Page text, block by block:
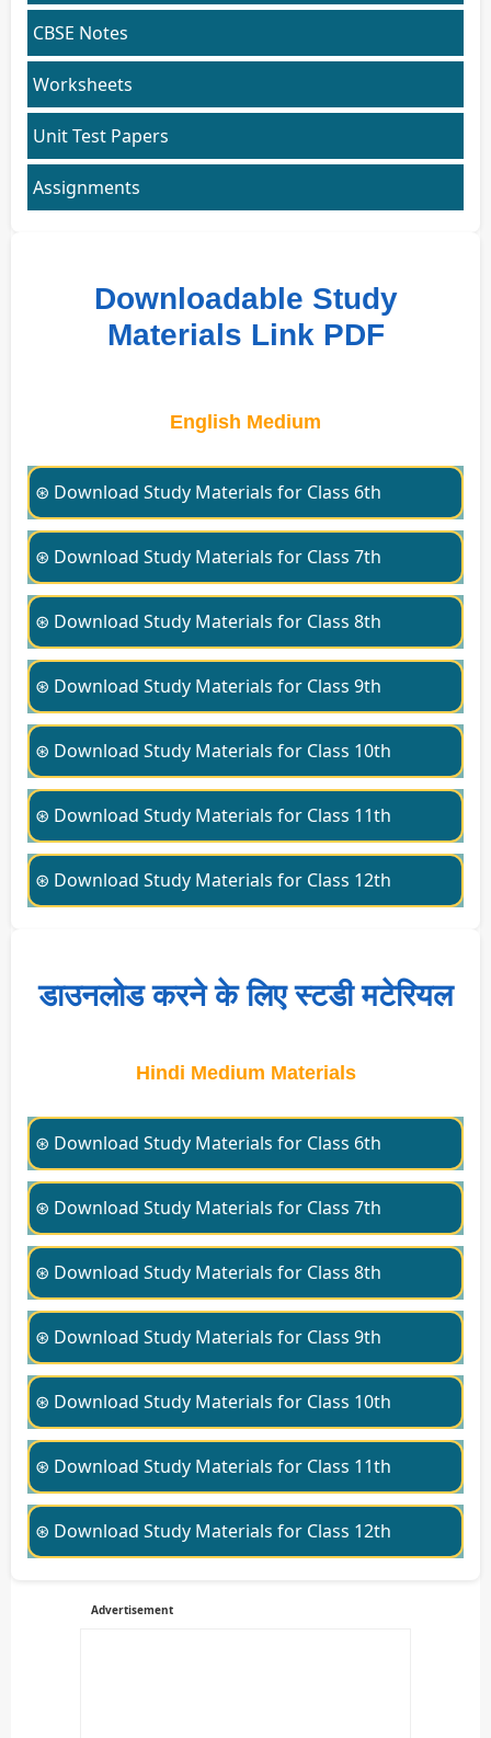
CBSE Notes
Worksheets
Unit Test Papers
Assignments
Downloadable Study
Materials Link PDF
English Medium
⊛ Download Study Materials for Class 6th
⊛ Download Study Materials for Class 7th
⊛ Download Study Materials for Class 8th
⊛ Download Study Materials for Class 9th
⊛ Download Study Materials for Class 10th
⊛ Download Study Materials for Class 11th
⊛ Download Study Materials for Class 12th
डाउनलोड करने के लिए स्टडी मटेरियल
Hindi Medium Materials
⊛ Download Study Materials for Class 6th
⊛ Download Study Materials for Class 7th
⊛ Download Study Materials for Class 8th
⊛ Download Study Materials for Class 9th
⊛ Download Study Materials for Class 10th
⊛ Download Study Materials for Class 11th
⊛ Download Study Materials for Class 12th
Advertisement